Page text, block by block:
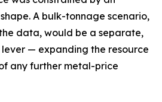
A bulk-tonnage scenario,
data, would be a separate,
— expanding the resource
any further metal-price